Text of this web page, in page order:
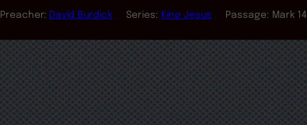
Preacher: David Burdick Series: King Jesus Passage: Mark 14